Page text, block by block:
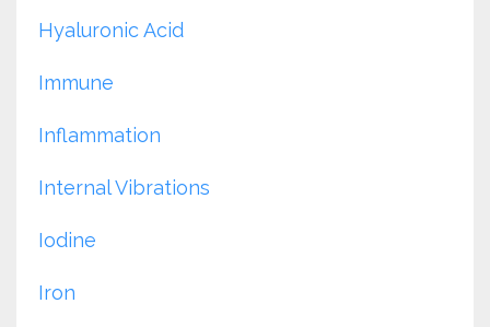
Hyaluronic Acid
Immune
Inflammation
Internal Vibrations
Iodine
Iron